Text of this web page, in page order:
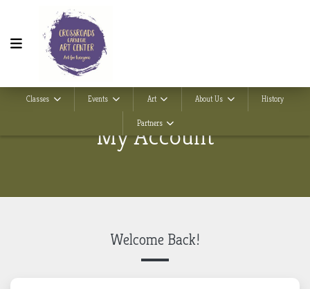
Classes Events Art About Us History
Partners
My Account
Welcome Back!